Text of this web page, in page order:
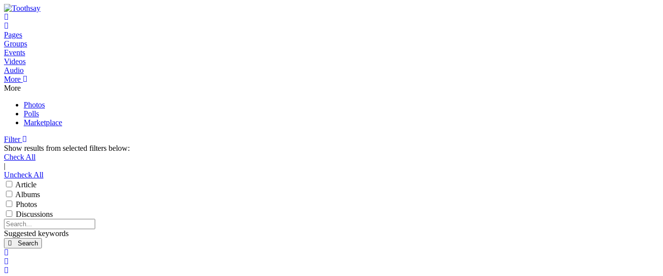
Pages
Groups
Events
Videos
Audio
More
More
Photos
Polls
Marketplace
Filter
Show results from selected filters below:
Check All
|
Uncheck All
Article
Albums
Photos
Discussions
Search...
Suggested keywords
Search